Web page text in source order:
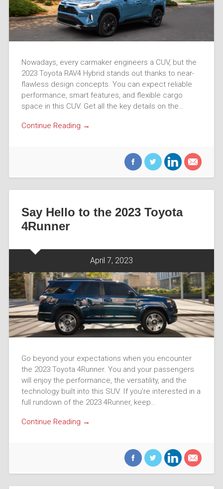
Nowadays, every carmaker engineers a CUV, but the
2023 Toyota RAV4 Hybrid stands out thanks to near-
flawless design concepts. You can expect reliable
performance, smart features, and flexible cargo
space in this CUV. Get all the key details on the…
Continue Reading →
Say Hello to the 2023 Toyota
4Runner
April 7, 2023
Go beyond your expectations when you encounter
the 2023 Toyota 4Runner. You and your passengers
will enjoy the performance, the versatility, and the
technology built into this SUV. If you’re interested in a
full rundown of the 2023 4Runner, keep…
Continue Reading →